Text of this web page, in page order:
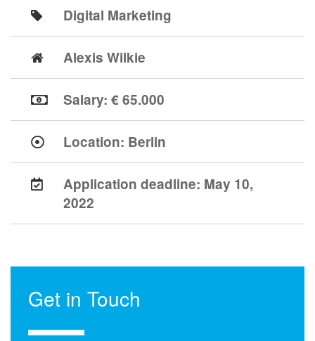
Digital Marketing
Alexis Wilkie
Salary: € 65.000
Location: Berlin
Application deadline: May 10,
2022
Get in Touch